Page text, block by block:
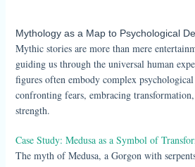
Mythology as a Map to Psychological
Mythic stories are more than mere
guiding us through the universal human
figures often embody complex psychological
confronting fears, embracing
strength.
Case Study: Medusa as a Symbol of
The myth of Medusa, a Gorgon with